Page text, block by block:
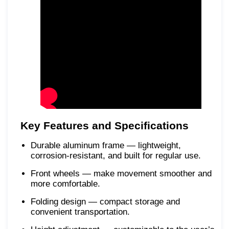
Key Features and Specifications
Durable aluminum frame — lightweight,
corrosion-resistant, and built for regular use.
Front wheels — make movement smoother and
more comfortable.
Folding design — compact storage and
convenient transportation.